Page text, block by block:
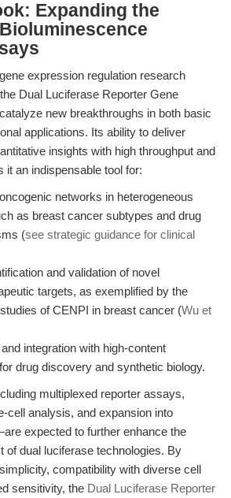
Expanding the
expression regulation research
Dual Luciferase Reporter Gene
new breakthroughs in both basic
applications. Its ability to deliver
insights with high throughput and
it an indispensable tool for:
networks in heterogeneous
as breast cancer subtypes and drug
(see strategic guidance for clinical
and validation of novel
targets, as exemplified by the
of CENPI in breast cancer (Wu et
integration with high-content
drug discovery and synthetic biology.
multiplexed reporter assays,
cell analysis, and expansion into
expected to further enhance the
of dual luciferase technologies. By
compatibility with diverse cell
sensitivity, the Dual Luciferase Reporter